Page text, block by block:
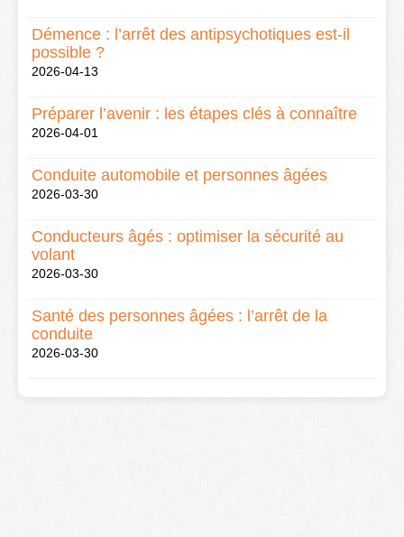
Démence : l’arrêt des antipsychotiques est-il
possible ?
2026-04-13
Préparer l’avenir : les étapes clés à connaître
2026-04-01
Conduite automobile et personnes âgées
2026-03-30
Conducteurs âgés : optimiser la sécurité au
volant
2026-03-30
Santé des personnes âgées : l’arrêt de la
conduite
2026-03-30